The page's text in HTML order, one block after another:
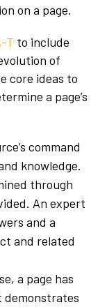
on a page.
T to include
of
core ideas to
a page’s
command
knowledge.
through
An expert
and a
and related
a page has
demonstrates